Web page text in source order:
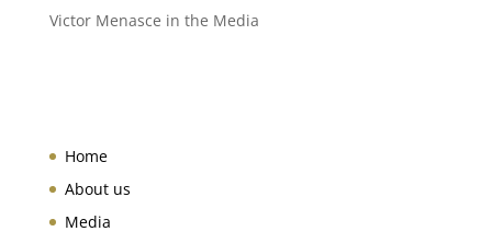
Victor Menasce in the Media
Home
About us
Media